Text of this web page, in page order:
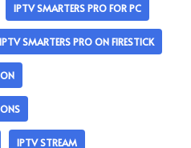
IPTV SMARTERS PRO FOR PC
IPTV SMARTERS PRO ON FIRESTICK
IPTV STREAM